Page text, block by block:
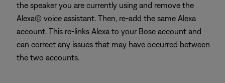
the speaker you are currently using and remove the
Alexa© voice assistant. Then, re-add the same Alexa
account. This re-links Alexa to your Bose account and
can correct any issues that may have occurred between
the two accounts.